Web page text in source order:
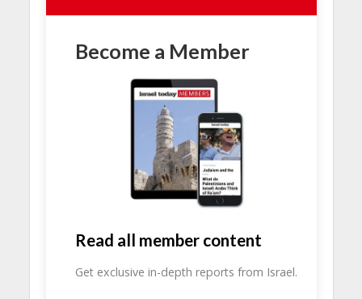
Become a Member
Read all member content
Get exclusive in-depth reports from Israel.